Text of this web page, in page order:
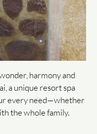
harmony and
a unique resort spa
every need—whether
the whole family.